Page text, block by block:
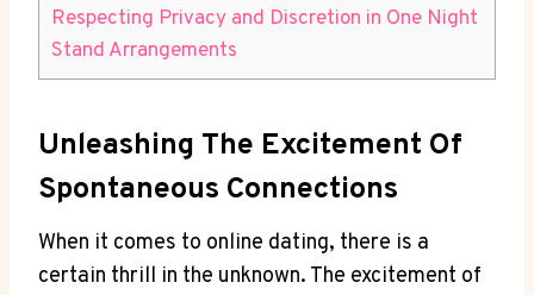
Respecting ​Privacy ⁤and Discretion​ in One Night
Stand Arrangements
Unleashing The ​Excitement Of
Spontaneous Connections
When it comes to online dating, there is‌ a
‍certain thrill in the unknown. The excitement⁣ of